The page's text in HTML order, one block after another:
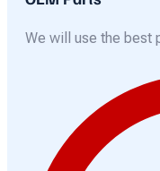
We will use the best